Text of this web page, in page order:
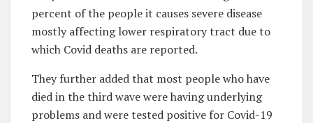
percent of the people it causes severe disease
mostly affecting lower respiratory tract due to
which Covid deaths are reported.
They further added that most people who have
died in the third wave were having underlying
problems and were tested positive for Covid-19